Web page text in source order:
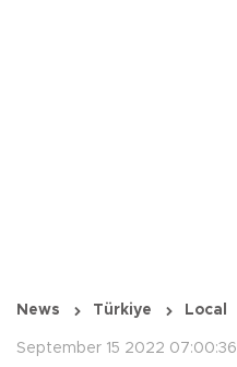
News Türkiye Local
September 15 2022 07:00:36